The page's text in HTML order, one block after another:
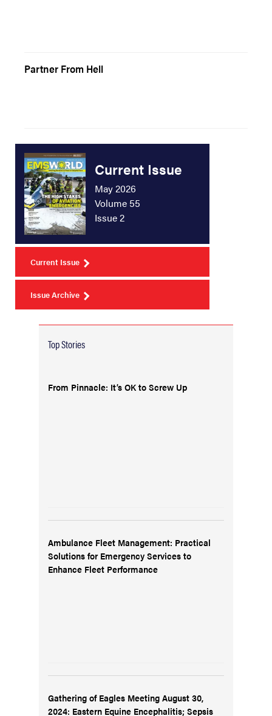
Partner From Hell
Current Issue
May 2026
Volume 55
Issue 2
Current Issue
Issue Archive
Top Stories
From Pinnacle: It’s OK to Screw Up
Ambulance Fleet Management: Practical
Solutions for Emergency Services to
Enhance Fleet Performance
Gathering of Eagles Meeting August 30,
2024: Eastern Equine Encephalitis; Sepsis